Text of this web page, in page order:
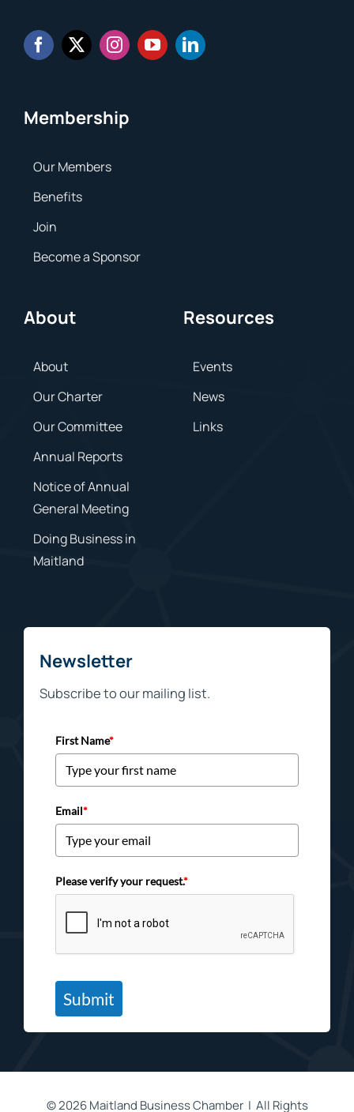
Membership
Our Members
Benefits
Join
Become a Sponsor
About
About
Our Charter
Our Committee
Annual Reports
Notice of Annual
General Meeting
Doing Business in
Maitland
Resources
Events
News
Links
Newsletter
Subscribe to our mailing list.
First Name*
Email*
Please verify your request.*
Submit
©2026 Maitland Business Chamber | All Rights